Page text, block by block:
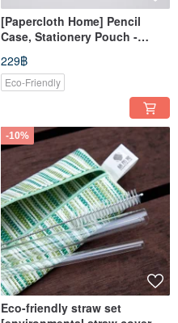
[Papercloth Home] Pencil
Case, Stationery Pouch -
Yellow & White Stripes
229฿
Eco-Friendly
-10%
Eco-friendly straw set